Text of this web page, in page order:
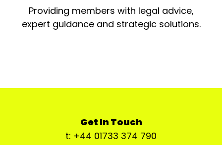
Providing members with legal advice,
expert guidance and strategic solutions.
Get In Touch
t: +44 01733 374 790